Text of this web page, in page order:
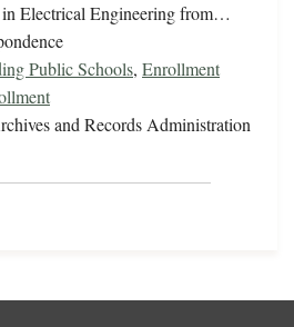
in Electrical Engineering from…
Public Schools, Enrollment
and Records Administration